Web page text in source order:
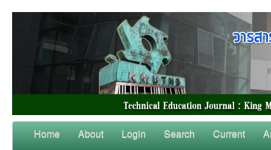
Home About Login Search Current